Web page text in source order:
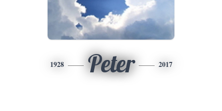
1928 Peter 2017